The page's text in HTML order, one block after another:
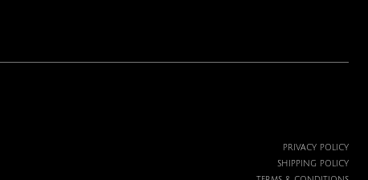
PRIVACY POLICY
SHIPPING POLICY